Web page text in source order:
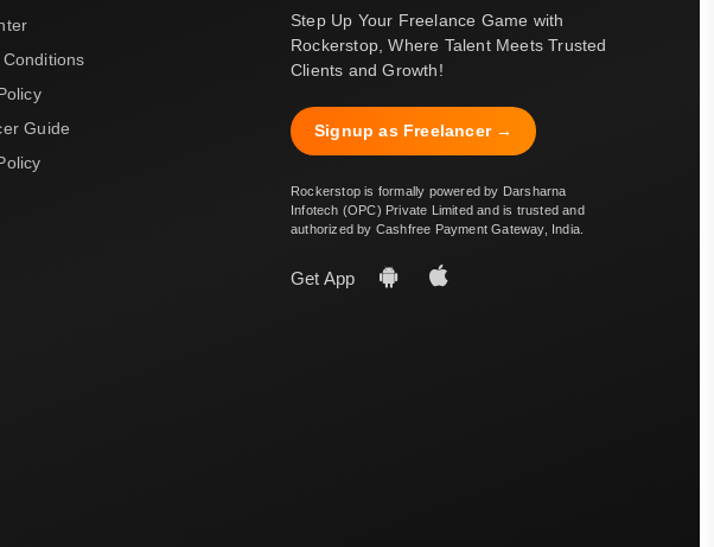
Guide
Step Up Your Freelance Game with
Rockerstop, Where Talent Meets Trusted
Clients and Growth!
Signup as Freelancer →
Rockerstop is formally powered by Darsharna
Infotech (OPC) Private Limited and is trusted and
authorized by Cashfree Payment Gateway, India.
Get App